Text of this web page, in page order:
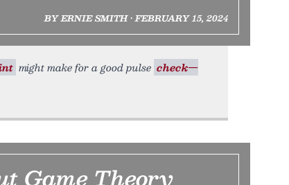
BY ERNIE SMITH • FEBRUARY 15, 2024
might make for a good pulse check—
Game Theory